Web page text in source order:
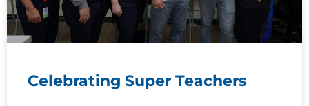
Celebrating Super Teachers